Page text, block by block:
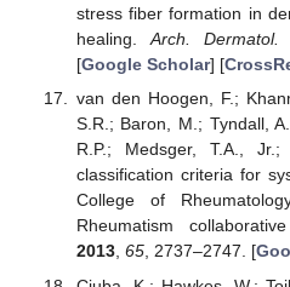
stress fiber formation in
healing.Arch. Dermatol.
[Google Scholar] [
van den Hoogen, F.;
S.R.; Baron, M.; Tyndall,
R.P.; Medsger, T.A.,
classification criteria for
College of
Rheumatism
2013, 65, 2737–2747. [